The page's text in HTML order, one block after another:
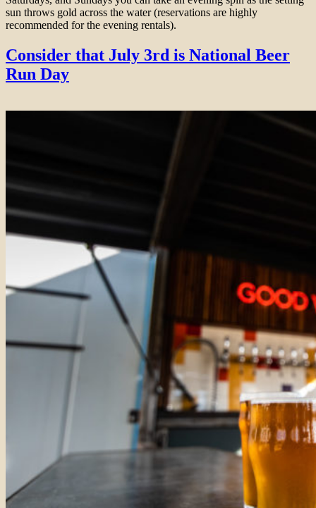
sun throws gold across the water (reservations are highly
recommended for the evening rentals).
Consider that July 3rd is National Beer
Run Day